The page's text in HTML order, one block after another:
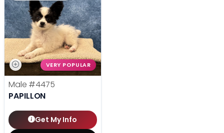
VERY POPULAR
Male #4475
PAPILLON
Get My Info